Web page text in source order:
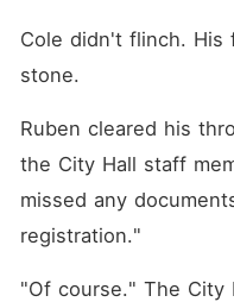
Cole didn't flinch. His
stone.
Ruben cleared his
the City Hall staff
missed any
registration."
"Of course." The City